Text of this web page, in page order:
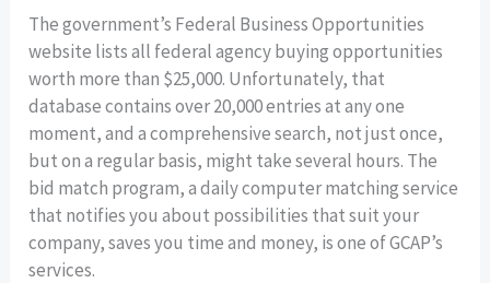
The government’s Federal Business Opportunities
website lists all federal agency buying opportunities
worth more than $25,000. Unfortunately, that
database contains over 20,000 entries at any one
moment, and a comprehensive search, not just once,
but on a regular basis, might take several hours. The
bid match program, a daily computer matching service
that notifies you about possibilities that suit your
company, saves you time and money, is one of GCAP’s
services.